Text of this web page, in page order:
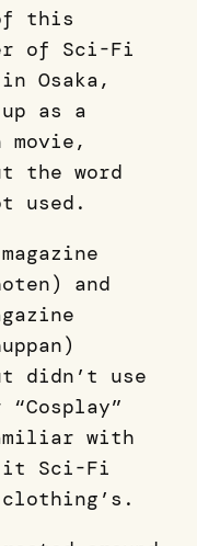
this
of Sci-Fi
in Osaka,
as a
movie,
the word
used.
and
didn’t use
with
it Sci-Fi